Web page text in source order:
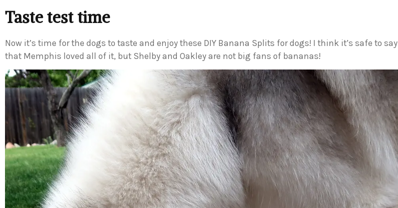
Taste test time
Now it’s time for the dogs to taste and enjoy these DIY Banana Splits for dogs! I think it’s safe to say
that Memphis loved all of it, but Shelby and Oakley are not big fans of bananas!